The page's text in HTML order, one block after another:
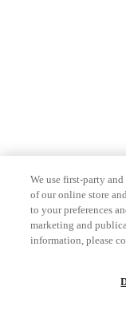
We use first-party
of our online store
to your preferences
marketing and
information, please